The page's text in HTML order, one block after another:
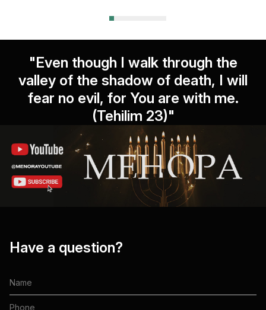
"Even though I walk through the
valley of the shadow of death, I will
fear no evil, for You are with me.
(Tehilim 23)"
Have a question?